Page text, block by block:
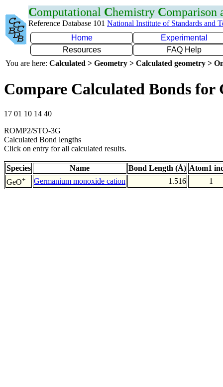
Computational Chemistry Comparison
Reference Database 101 National Institute of Standards and
Home
Experimental
Resources
FAQ Help
You are here: Calculated > Geometry > Calculated geometry >
Compare Calculated Bonds for
17 01 10 14 40
ROMP2/STO-3G
Calculated Bond lengths
Click on entry for all calculated results.
Species Name Bond Length (Å) Atom1
GeO+ Germanium monoxide cation 1.516 1